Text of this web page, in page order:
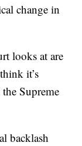
change in
looks at are
it’s
Supreme
backlash